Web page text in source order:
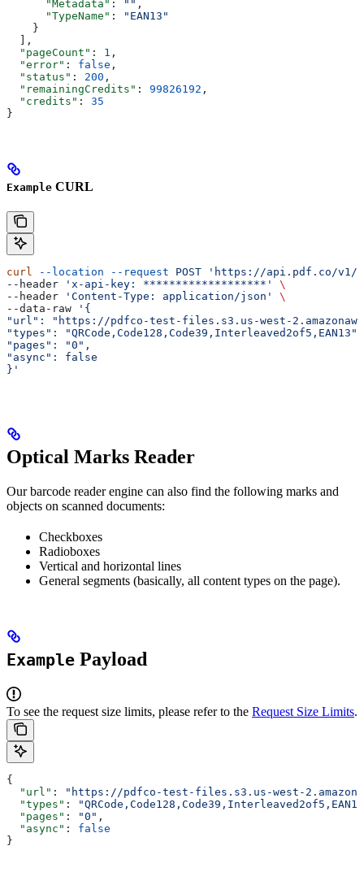
      "Metadata"
: "" ,
      "TypeName"
:
"EAN13"
    }
  ],
  "pageCount"
: 1 ,
  "error"
: false ,
  "status"
: 200 ,
  "remainingCredits"
: 99826192 ,
  "credits"
: 35
}
Example CURL
curl --location --request POST 'https://api.pdf.co/v1/
--header
'x-api-key: *******************'
\
--header
'Content-Type: application/json'
\
--data-raw
'{
"url": "https://pdfco-test-files.s3.us-west-
"types": "QRCode,Code128,Code39,Interleaved2of5,EAN13",
"pages": "0",
"async": false
}'
Optical Marks Reader
Our barcode reader engine can also find the following marks and
objects on scanned documents:
Checkboxes
Radioboxes
Vertical and horizontal lines
General segments (basically, all content types on the page).
Example Payload
To see the request size limits, please refer to the Request Size Limits.
{
  "url"
:
"https://pdfco-test-files.s3.us-west-
  "types"
:
  "pages"
: "0" ,
  "async"
: false
}